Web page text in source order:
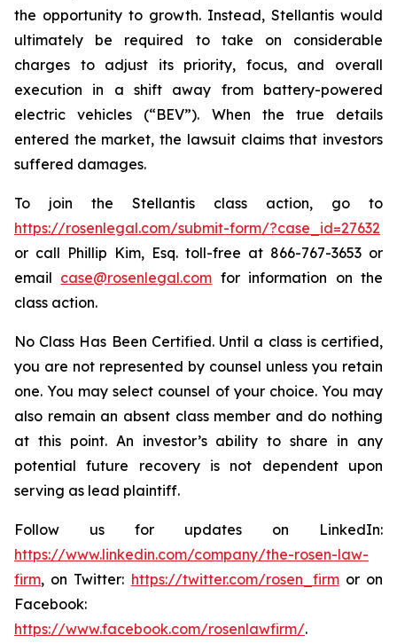
the opportunity to growth. Instead, Stellantis would
ultimately be required to take on considerable
charges to adjust its priority, focus, and overall
execution in a shift away from battery-powered
electric vehicles (“BEV”). When the true details
entered the market, the lawsuit claims that investors
suffered damages.
To join the Stellantis class action, go to
https://rosenlegal.com/submit-form/?case_id=27632
or call Phillip Kim, Esq. toll-free at 866-767-3653 or
email case@rosenlegal.com for information on the
class action.
No Class Has Been Certified. Until a class is certified,
you are not represented by counsel unless you retain
one. You may select counsel of your choice. You may
also remain an absent class member and do nothing
at this point. An investor’s ability to share in any
potential future recovery is not dependent upon
serving as lead plaintiff.
Follow us for updates on LinkedIn:
https://www.linkedin.com/company/the-rosen-law-
firm, on Twitter: https://twitter.com/rosen_firmor on
Facebook:
https://www.facebook.com/rosenlawfirm/.